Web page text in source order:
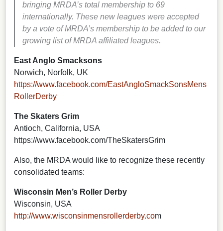
bringing MRDA’s total membership to 69
internationally. These new leagues were accepted
by a vote of MRDA’s membership to be added to our
growing listof MRDA affiliated leagues.
East Anglo Smacksons
Norwich, Norfolk, UK
https://www.facebook.com/EastAngloSmackSonsMens
RollerDerby
The Skaters Grim
Antioch, California, USA
https://www.facebook.com/TheSkatersGrim
Also, the MRDA would like to recognize these recently
consolidated teams:
Wisconsin Men’s Roller Derby
Wisconsin, USA
http://www.wisconsinmensrollerderby.com